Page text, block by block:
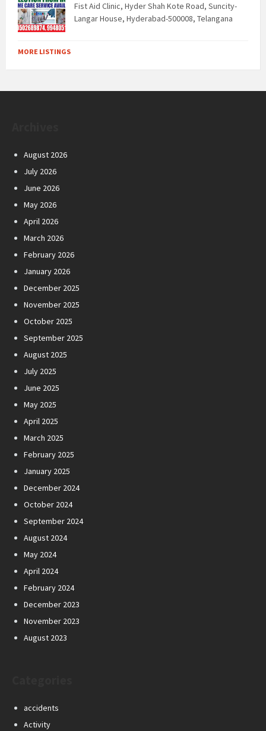
Fist Aid Clinic, Hyder Shah Kote Road, Suncity-
Langar House, Hyderabad-500008, Telangana
MORE LISTINGS
August 2026
July 2026
June 2026
May 2026
April 2026
March 2026
February 2026
January 2026
December 2025
November 2025
October 2025
September 2025
August 2025
July 2025
June 2025
May 2025
April 2025
March 2025
February 2025
January 2025
December 2024
October 2024
September 2024
August 2024
May 2024
April 2024
February 2024
December 2023
November 2023
August 2023
accidents
Activity